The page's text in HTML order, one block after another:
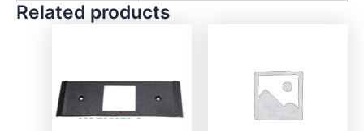
Related products